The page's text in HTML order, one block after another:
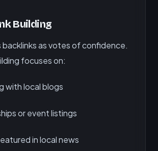
Building
as votes of confidence.
focuses on:
with local blogs
or event listings
in local news